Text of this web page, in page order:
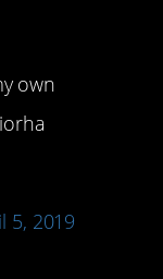
own
5, 2019